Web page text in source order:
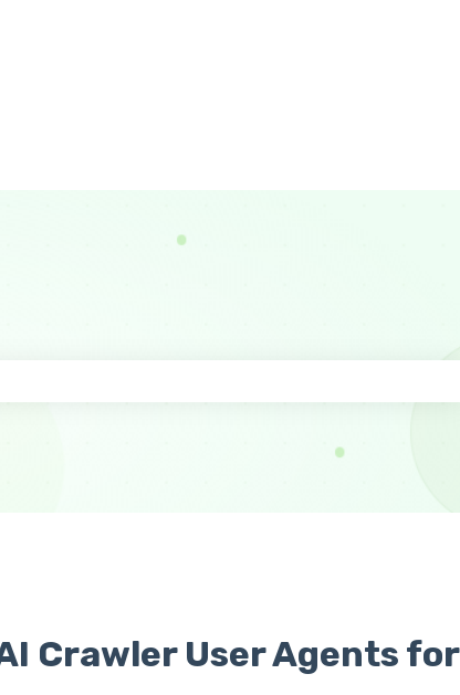
Crawler User Agents for